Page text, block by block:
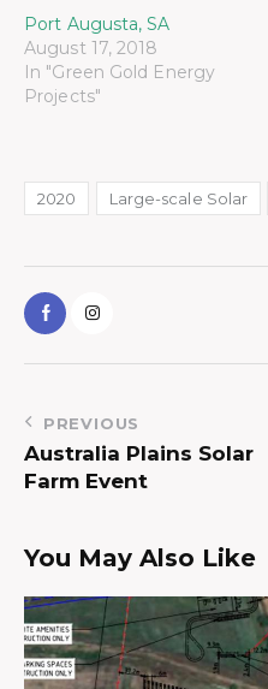
Port Augusta, SA
August 17, 2018
In "Green Gold Energy
Projects"
2020 Large-scale Solar
PREVIOUS
Australia Plains Solar
Farm Event
You May Also Like